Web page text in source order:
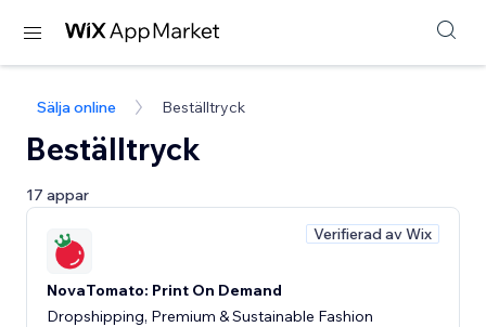
Sälja online Beställtryck
Beställtryck
17 appar
Verifierad av Wix
NovaTomato: Print On Demand
Dropshipping, Premium & Sustainable Fashion